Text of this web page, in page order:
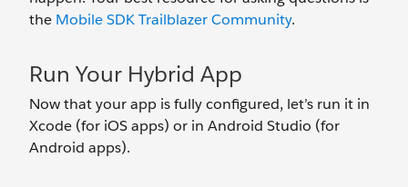
the Mobile SDK Trailblazer Community.
Run Your Hybrid App
Now that your app is fully configured, let’s run it in
Xcode (for iOS apps) or in Android Studio (for
Android apps).